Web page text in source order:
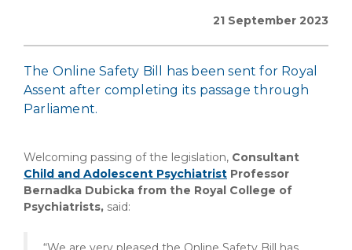
21 September 2023
The Online Safety Bill has been sent for Royal
Assent after completing its passage through
Parliament.
Welcoming passing of the legislation, Consultant
Child and Adolescent Psychiatrist Professor
Bernadka Dubicka from the Royal College of
Psychiatrists, said: